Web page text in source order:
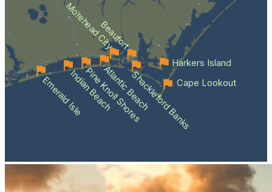
Emerald IsleIndian Beach
Pine Knoll Shores
Atlantic BeachShackleford Banks
Beaufort
Morehead City
Cape Lookout
Harkers Island